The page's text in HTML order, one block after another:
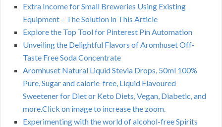
Extra Income for Small Breweries Using Existing
Equipment – The Solution in This Article
Explore the Top Tool for Pinterest Pin Automation
Unveiling the Delightful Flavors of Aromhuset Off-
Taste Free Soda Concentrate
Aromhuset Natural Liquid Stevia Drops, 50ml 100%
Pure, Sugar and calorie-free, Liquid Flavoured
Sweetener for Diet or Keto Diets, Vegan, Diabetic, and
more.Click on image to increase the zoom.
Experimenting with the world of alcohol-free Spirits